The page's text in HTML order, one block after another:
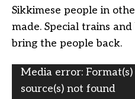
Sikkimese people in
made. Special trains
bring the people back.
Video
Player
Media error:
source(s) not found